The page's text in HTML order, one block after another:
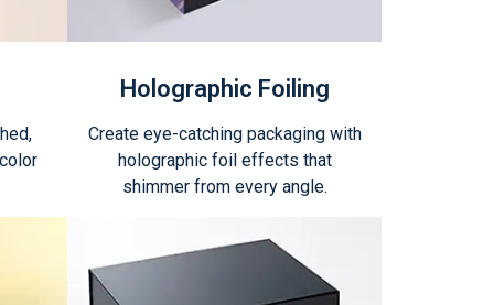
Holographic Foiling
Create eye-catching packaging with
holographic foil effects that
shimmer from every angle.